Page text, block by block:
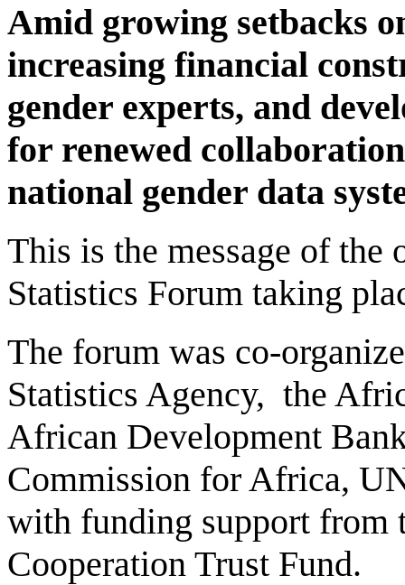
Amid growing setbacks
increasing financial
gender experts, and
for renewed
national gender data
This is the message of the
Statistics Forum taking
The forum was co-
Statistics Agency, the
African Development
Commission for Africa,
with funding support from
Cooperation Trust Fund.